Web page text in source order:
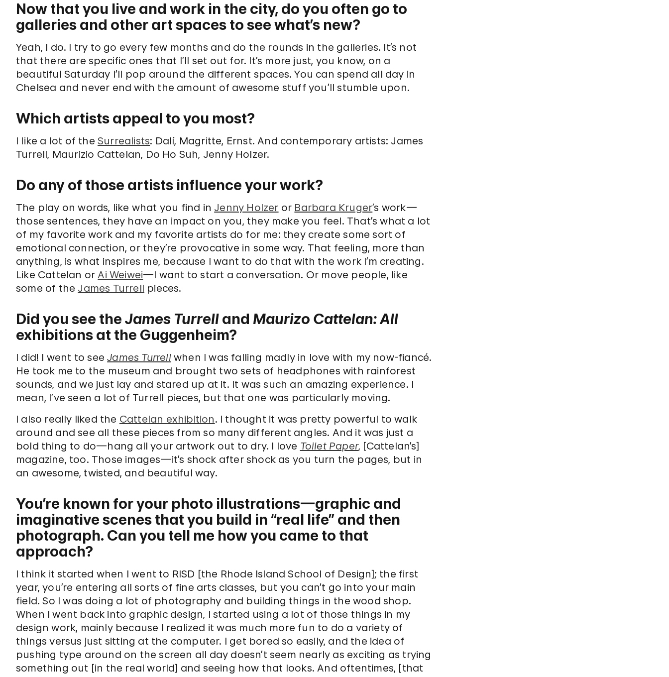
Now that you live and work in the city, do you often go to
galleries and other art spaces to see what’s new?
Yeah, I do. I try to go every few months and do the rounds in the galleries. It’s not
that there are specific ones that I’ll set out for. It’s more just, you know, on a
beautiful Saturday I’ll pop around the different spaces. You can spend all day in
Chelsea and never end with the amount of awesome stuff you’ll stumble upon.
Which artists appeal to you most?
I like a lot of the Surrealists: Dalí, Magritte, Ernst. And contemporary artists: James
Turrell, Maurizio Cattelan, Do Ho Suh, Jenny Holzer.
Do any of those artists influence your work?
The play on words, like what you find in Jenny Holzer or Barbara Kruger’s work—
those sentences, they have an impact on you, they make you feel. That’s what a lot
of my favorite work and my favorite artists do for me: they create some sort of
emotional connection, or they’re provocative in some way. That feeling, more than
anything, is what inspires me, because I want to do that with the work I’m creating.
Like Cattelan orAi Weiwei—I want to start a conversation. Or move people, like
some of the James Turrell pieces.
Did you see the James Turrell and Maurizo Cattelan: All
exhibitions at the Guggenheim?
I did! I went to seeJames Turrellwhen I was falling madly in love with my now-fiancé.
He took me to the museum and brought two sets of headphones with rainforest
sounds, and we just lay and stared up at it. It was such an amazing experience. I
mean, I’ve seen a lot of Turrell pieces, but that one was particularly moving.
I also really liked the Cattelan exhibition. I thought it was pretty powerful to walk
around and see all these pieces from so many different angles. And it was just a
bold thing to do—hang all your artwork out to dry. I love Toilet Paper, [Cattelan’s]
magazine, too. Those images—it’s shock after shock as you turn the pages, but in
an awesome, twisted, and beautiful way.
You’re known for your photo illustrations—graphic and
imaginative scenes that you build in “real life” and then
photograph. Can you tell me how you came to that
approach?
I think it started when I went to RISD [the Rhode Island School of Design]; the first
year, you’re entering all sorts of fine arts classes, but you can’t go into your main
field. So I was doing a lot of photography and building things in the wood shop.
When I went back into graphic design, I started using a lot of those things in my
design work, mainly because I realized it was much more fun to do a variety of
things versus just sitting at the computer. I get bored so easily, and the idea of
pushing type around on the screen all day doesn’t seem nearly as exciting as trying
something out [in the real world] and seeing how that looks. And oftentimes, [that